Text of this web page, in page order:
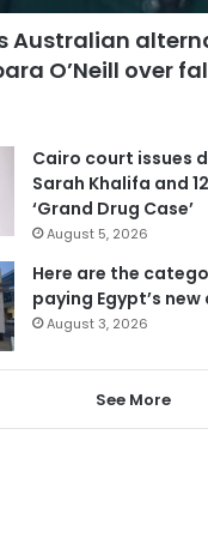
Australian
O’Neill over
Cairo court issues
Sarah Khalifa and
‘Grand Drug Case’
August 5, 2026
Here are the
paying Egypt’s
August 3, 2026
See More